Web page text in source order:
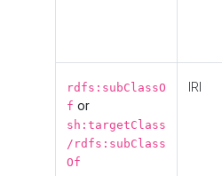
rdfs:subClassO
f or
sh:targetClass
/rdfs:subClass
Of
IRI